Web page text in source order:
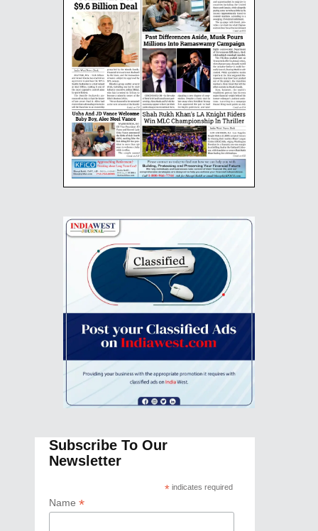
Subscribe To Our
Newsletter
* indicates required
Name *